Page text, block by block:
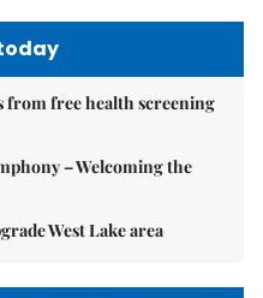
from free health screening
– Welcoming the
West Lake area